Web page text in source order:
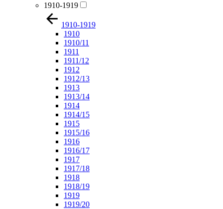
1910-1919
1910-1919
1910
1910/11
1911
1911/12
1912
1912/13
1913
1913/14
1914
1914/15
1915
1915/16
1916
1916/17
1917
1917/18
1918
1918/19
1919
1919/20